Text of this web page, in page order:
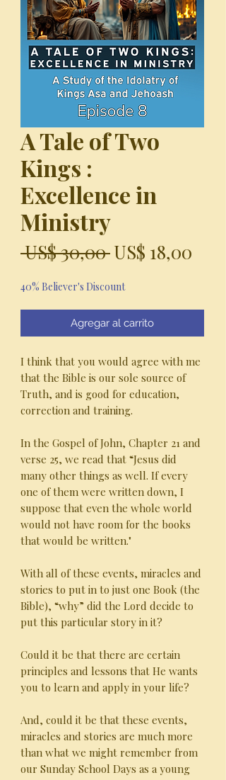
A Tale of Two
Kings :
Excellence in
Ministry
US$ 30,00 Precio
US$ 18,00
40% Believer's Discount
Agregar al carrito
I think that you would agree with me
that the Bible is our sole source of
Truth, and is good for education,
correction and training.
In the Gospel of John, Chapter 21 and
verse 25, we read that “Jesus did
many other things as well. If every
one of them were written down, I
suppose that even the whole world
would not have room for the books
that would be written."
With all of these events, miracles and
stories to put in to just one Book (the
Bible), “why” did the Lord decide to
put this particular story in it?
Could it be that there are certain
principles and lessons that He wants
you to learn and apply in your life?
And, could it be that these events,
miracles and stories are much more
than what we might remember from
our Sunday School Days as a young